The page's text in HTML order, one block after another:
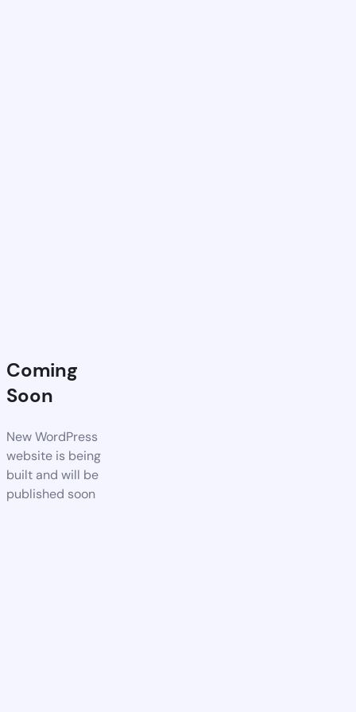
Coming
Soon
New WordPress
website is being
built and will be
published soon